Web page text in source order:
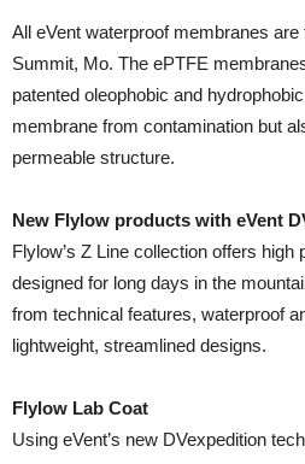
All eVent waterproof membranes are
Summit, Mo. The ePTFE
patented oleophobic and
membrane from contamination but
permeable structure.
New Flylow products with eVent
Flylow’s Z Line collection offers high
designed for long days in the
from technical features, waterproof
lightweight, streamlined designs.
Flylow Lab Coat
Using eVent’s new DVexpedition